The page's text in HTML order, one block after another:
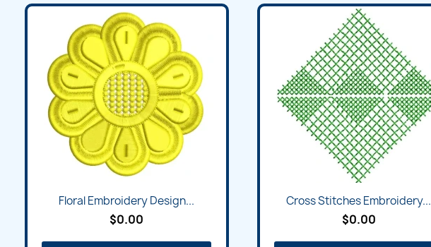
Floral Embroidery Design...
$0.00
Cross Stitches Embroidery...
$0.00